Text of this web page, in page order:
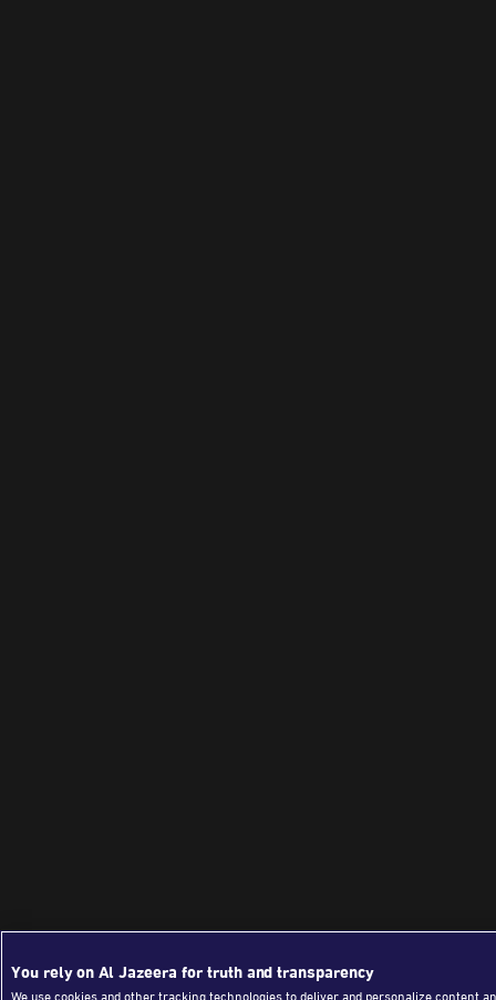
You rely on Al Jazeera for truth and transparency